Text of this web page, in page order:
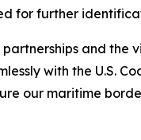
for further
and the
with the U.S.
our maritime